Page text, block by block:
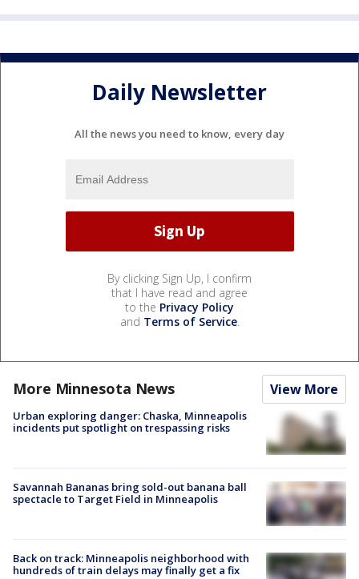
Daily Newsletter
All the news you need to know, every day
By clicking Sign Up, I confirm
that I have read and agree
to the Privacy Policy
and Terms of Service.
More Minnesota News View More
Urban exploring danger: Chaska, Minneapolis
incidents put spotlight on trespassing risks
Savannah Bananas bring sold-out banana ball
spectacle to Target Field in Minneapolis
Back on track: Minneapolis neighborhood with
hundreds of train delays may finally get a fix